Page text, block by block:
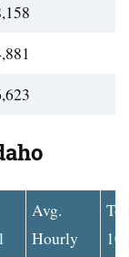
Avg.
Hourly